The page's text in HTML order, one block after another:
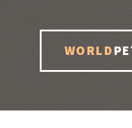
WORLD